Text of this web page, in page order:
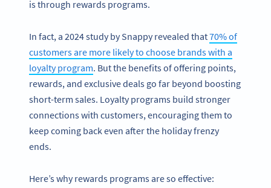
is through rewards programs.
In fact, a 2024 study by Snappy revealed that70% of
customers are more likely to choose brands with a
loyalty program. But the benefits of offering points,
rewards, and exclusive deals go far beyond boosting
short-term sales. Loyalty programs build stronger
connections with customers, encouraging them to
keep coming back even after the holiday frenzy
ends.
Here’s why rewards programs are so effective: